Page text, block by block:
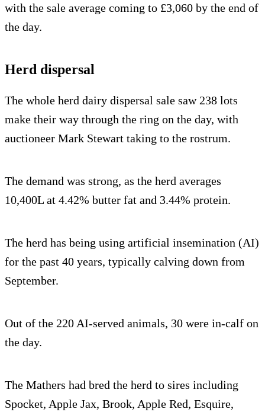
with the sale average coming to £3,060 by the end of
the day.
Herd dispersal
The whole herd dairy dispersal sale saw 238 lots
make their way through the ring on the day, with
auctioneer Mark Stewart taking to the rostrum.
The demand was strong, as the herd averages
10,400L at 4.42% butter fat and 3.44% protein.
The herd has being using artificial insemination (AI)
for the past 40 years, typically calving down from
September.
Out of the 220 AI-served animals, 30 were in-calf on
the day.
The Mathers had bred the herd to sires including
Spocket, Apple Jax, Brook, Apple Red, Esquire,